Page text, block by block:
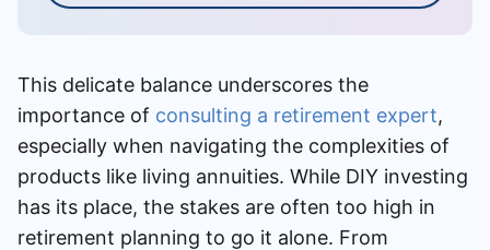
This delicate balance underscores the
importance of consulting a retirement expert,
especially when navigating the complexities of
products like living annuities. While DIY investing
has its place, the stakes are often too high in
retirement planning to go it alone. From